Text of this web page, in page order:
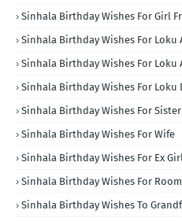
Sinhala Birthday Wishes For Girl
Sinhala Birthday Wishes For Loku
Sinhala Birthday Wishes For Loku
Sinhala Birthday Wishes For Loku
Sinhala Birthday Wishes For Sister
Sinhala Birthday Wishes For Wife
Sinhala Birthday Wishes For Ex
Sinhala Birthday Wishes For
Sinhala Birthday Wishes To